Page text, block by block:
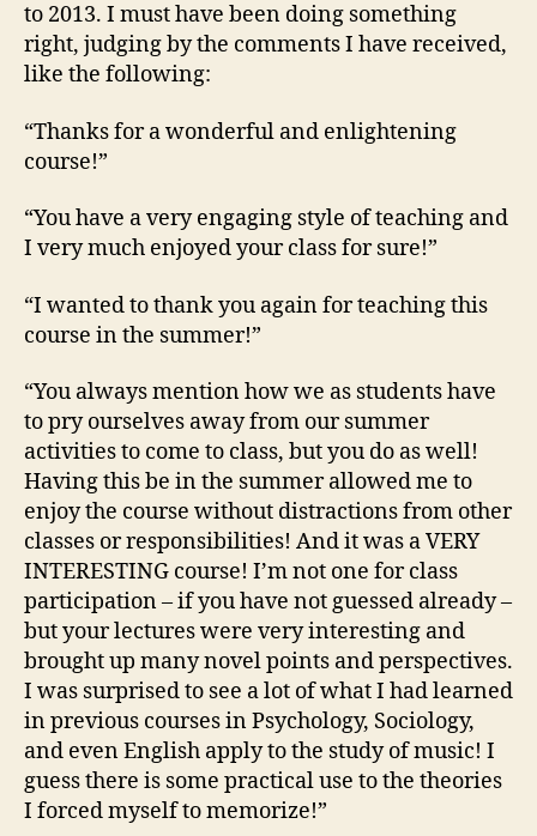
to 2013. I must have been doing something
right, judging by the comments I have received,
like the following:
“Thanks for a wonderful and enlightening
course!”
“You have a very engaging style of teaching and
I very much enjoyed your class for sure!”
“I wanted to thank you again for teaching this
course in the summer!”
“You always mention how we as students have
to pry ourselves away from our summer
activities to come to class, but you do as well!
Having this be in the summer allowed me to
enjoy the course without distractions from other
classes or responsibilities! And it was a VERY
INTERESTING course! I’m not one for class
participation – if you have not guessed already –
but your lectures were very interesting and
brought up many novel points and perspectives.
I was surprised to see a lot of what I had learned
in previous courses in Psychology, Sociology,
and even English apply to the study of music! I
guess there is some practical use to the theories
I forced myself to memorize!”